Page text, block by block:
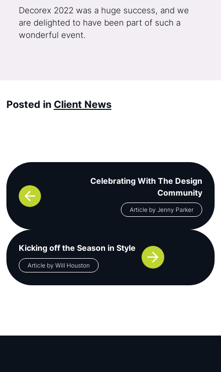
Decorex 2022 was a huge success, and we
are delighted to have been part of such a
wonderful event.
Posted in Client News
Post navigationCelebrating With The Design
Community
Article by Jenny Parker
Kicking off the Season in Style
Article by Will Houston